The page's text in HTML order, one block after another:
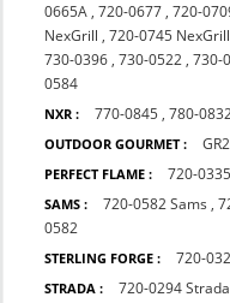
0665A ,720-0677 ,720-
NexGrill ,720-0745 NexGrill
730-0396 ,730-0522 ,730-
0584
NXR : 770-0845 ,780-
OUTDOOR GOURMET :
PERFECT FLAME : 720-0335
SAMS : 720-0582 Sams ,
0582
STERLING FORGE : 720-
STRADA : 720-0294 Strada